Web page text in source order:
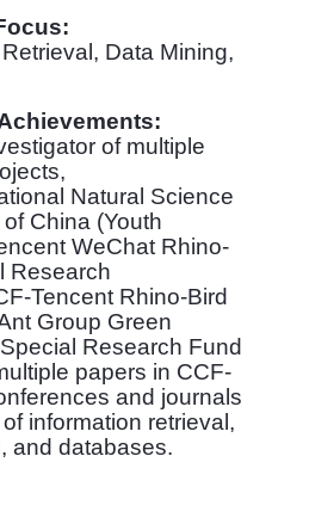
Data Mining,
of multiple
Natural Science
China (Youth
WeChat Rhino-
Research
Tencent Rhino-Bird
Group Green
Research Fund
papers in CCF-
and journals
information retrieval,
and databases.